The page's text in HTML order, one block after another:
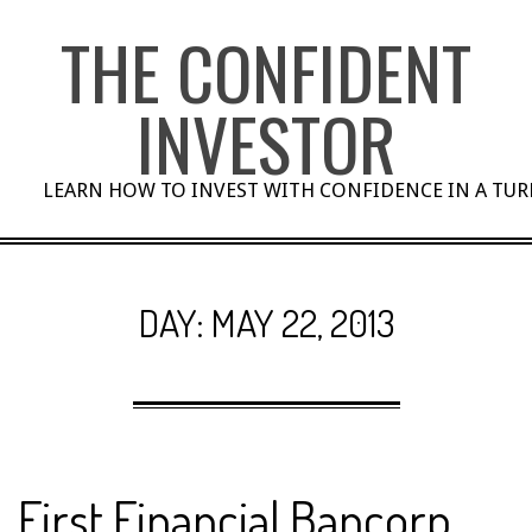
THE CONFIDENT
INVESTOR
LEARN HOW TO INVEST WITH CONFIDENCE IN A
DAY: MAY 22, 2013
First Financial Bancorp